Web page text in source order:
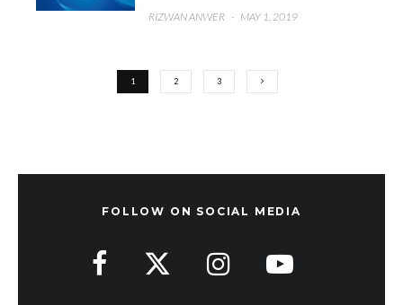
RIZWAN ANWER · MAY 1, 2019
1 2 3
FOLLOW ON SOCIAL MEDIA